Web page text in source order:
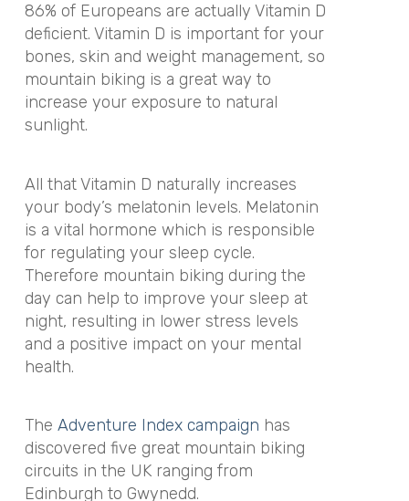
86% of Europeans are actually Vitamin D
deficient. Vitamin D is important for your
bones, skin and weight management, so
mountain biking is a great way to
increase your exposure to natural
sunlight.
All that Vitamin D naturally increases
your body’s melatonin levels. Melatonin
is a vital hormone which is responsible
for regulating your sleep cycle.
Therefore mountain biking during the
day can help to improve your sleep at
night, resulting in lower stress levels
and a positive impact on your mental
health.
The Adventure Index campaign has
discovered five great mountain biking
circuits in the UK ranging from
Edinburgh to Gwynedd.